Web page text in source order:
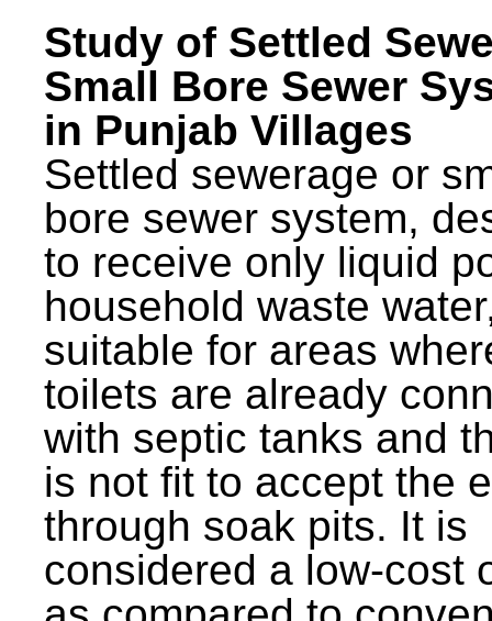
Study of Settled
Small Bore Sewer
in Punjab Villages
Settled sewerage or
bore sewer system,
to receive only liquid
household waste
suitable for areas
toilets are already
with septic tanks and
is not fit to accept the
through soak pits. It is
considered a low-cost